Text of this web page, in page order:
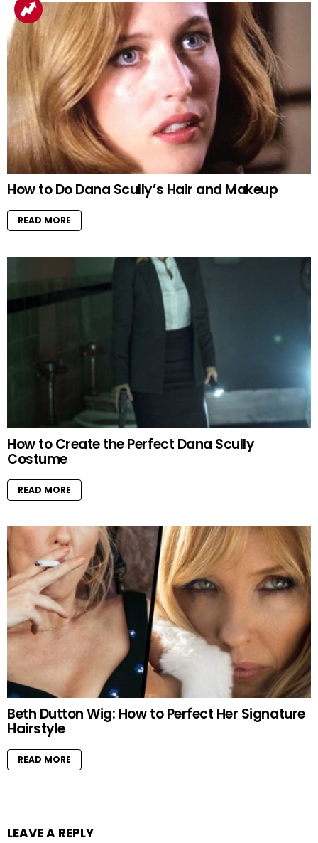
How to Do Dana Scully’s Hair and Makeup
READ MORE
How to Create the Perfect Dana Scully
Costume
READ MORE
Beth Dutton Wig: How to Perfect Her Signature
Hairstyle
READ MORE
LEAVE A REPLY